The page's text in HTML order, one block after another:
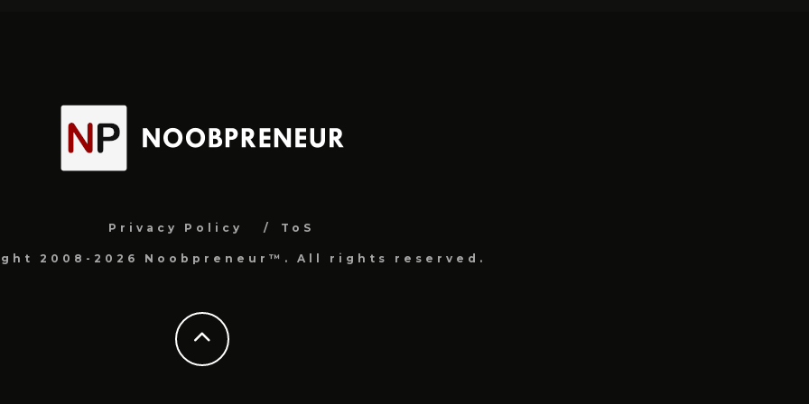
Privacy Policy ToS
2008-2026 Noobpreneur™. All rights reserved.